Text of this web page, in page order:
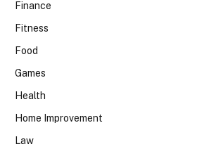
Finance
Fitness
Food
Games
Health
Home Improvement
Law